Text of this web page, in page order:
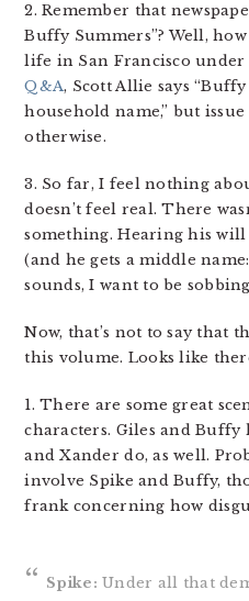
2. Remember that
Buffy Summers”? Well,
life in San Francisco under
Q&A, Scott Allie says
household name,” but
otherwise.
3. So far, I feel nothing
doesn’t feel real. There
something. Hearing his
(and he gets a middle
sounds, I want to be
Now, that’s not to say that
this volume. Looks like
1. There are some great
characters. Giles and Buffy
and Xander do, as well.
involve Spike and Buffy,
frank concerning how
Spike: Under all that